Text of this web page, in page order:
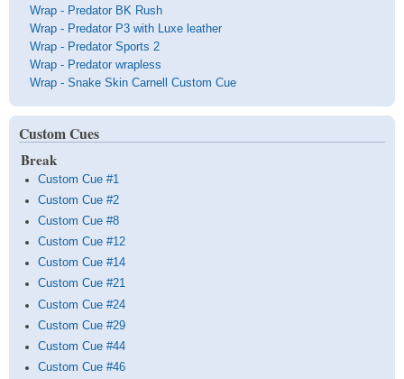
Wrap - Predator BK Rush
Wrap - Predator P3 with Luxe leather
Wrap - Predator Sports 2
Wrap - Predator wrapless
Wrap - Snake Skin Carnell Custom Cue
Custom Cues
Break
Custom Cue #1
Custom Cue #2
Custom Cue #8
Custom Cue #12
Custom Cue #14
Custom Cue #21
Custom Cue #24
Custom Cue #29
Custom Cue #44
Custom Cue #46